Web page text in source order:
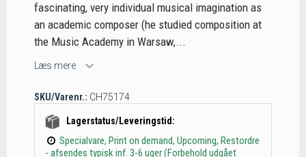
fascinating, very individual musical imagination as
an academic composer (he studied composition at
the Music Academy in Warsaw,...
Læs mere
SKU/Varenr.: CH75174
Lagerstatus/Leveringstid:
Specialvare, Print on demand, Upcoming, Restordre
- afsendes typisk inf. 3-6 uger (Forbehold udgået